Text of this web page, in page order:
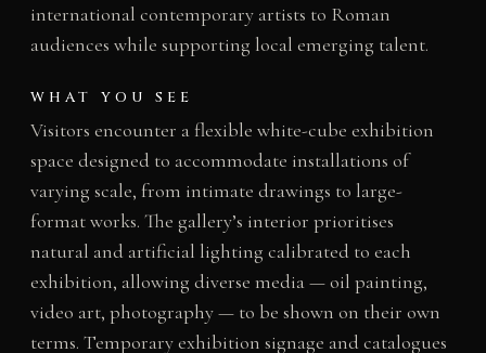
international contemporary artists to Roman
audiences while supporting local emerging talent.
WHAT YOU SEE
Visitors encounter a flexible white-cube exhibition
space designed to accommodate installations of
varying scale, from intimate drawings to large-
format works. The gallery’s interior prioritises
natural and artificial lighting calibrated to each
exhibition, allowing diverse media — oil painting,
video art, photography — to be shown on their own
terms. Temporary exhibition signage and catalogues